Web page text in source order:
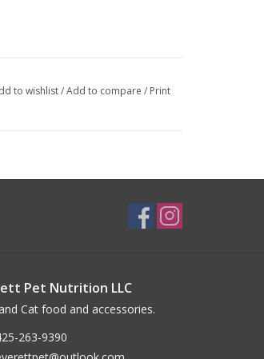
to wishlist/Add to compare / Print
Pet Nutrition LLC
Cat food and accessories.
263-9390